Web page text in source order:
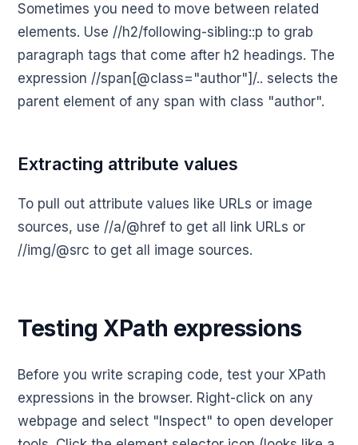
Sometimes you need to move between related
elements. Use //h2/following-sibling::p to grab
paragraph tags that come after h2 headings. The
expression //span[@class="author"]/.. selects the
parent element of any span with class "author".
Extracting attribute values
To pull out attribute values like URLs or image
sources, use //a/@href to get all link URLs or
//img/@src to get all image sources.
Testing XPath expressions
Before you write scraping code, test your XPath
expressions in the browser. Right-click on any
webpage and select "Inspect" to open developer